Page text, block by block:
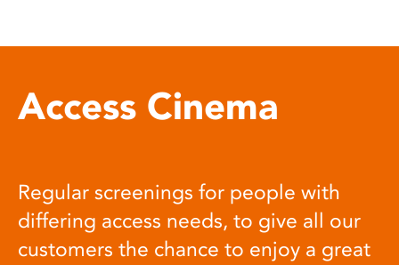
Access Cinema
Regular screenings for people with
differing access needs, to give all our
customers the chance to enjoy a great